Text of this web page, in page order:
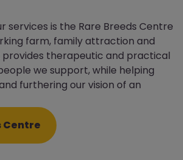
services is the Rare Breeds Centre
farm, family attraction and
provides therapeutic and practical
we support, while helping
furthering our vision of an
Centre